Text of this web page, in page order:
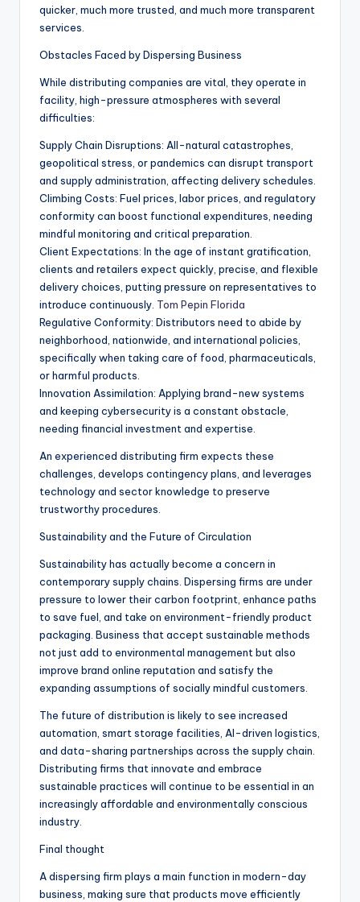
quicker, much more trusted, and much more transparent
services.
Obstacles Faced by Dispersing Business
While distributing companies are vital, they operate in
facility, high-pressure atmospheres with several
difficulties:
Supply Chain Disruptions: All-natural catastrophes,
geopolitical stress, or pandemics can disrupt transport
and supply administration, affecting delivery schedules.
Climbing Costs: Fuel prices, labor prices, and regulatory
conformity can boost functional expenditures, needing
mindful monitoring and critical preparation.
Client Expectations: In the age of instant gratification,
clients and retailers expect quickly, precise, and flexible
delivery choices, putting pressure on representatives to
introduce continuously. Tom Pepin Florida
Regulative Conformity: Distributors need to abide by
neighborhood, nationwide, and international policies,
specifically when taking care of food, pharmaceuticals,
or harmful products.
Innovation Assimilation: Applying brand-new systems
and keeping cybersecurity is a constant obstacle,
needing financial investment and expertise.
An experienced distributing firm expects these
challenges, develops contingency plans, and leverages
technology and sector knowledge to preserve
trustworthy procedures.
Sustainability and the Future of Circulation
Sustainability has actually become a concern in
contemporary supply chains. Dispersing firms are under
pressure to lower their carbon footprint, enhance paths
to save fuel, and take on environment-friendly product
packaging. Business that accept sustainable methods
not just add to environmental management but also
improve brand online reputation and satisfy the
expanding assumptions of socially mindful customers.
The future of distribution is likely to see increased
automation, smart storage facilities, AI-driven logistics,
and data-sharing partnerships across the supply chain.
Distributing firms that innovate and embrace
sustainable practices will continue to be essential in an
increasingly affordable and environmentally conscious
industry.
Final thought
A dispersing firm plays a main function in modern-day
business, making sure that products move efficiently